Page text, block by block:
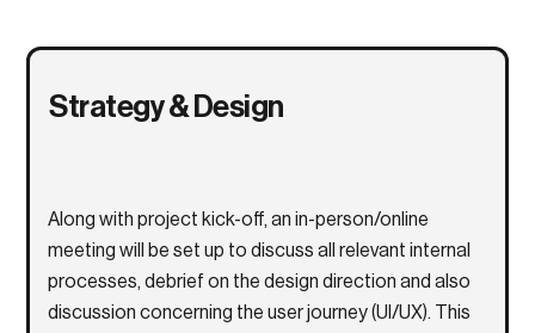
Strategy & Design
Along with project kick-off, an in-person/online
meeting will be set up to discuss all relevant internal
processes, debrief on the design direction and also
discussion concerning the user journey (UI/UX). This